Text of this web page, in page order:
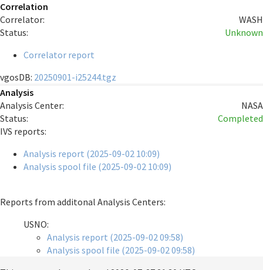
Correlation
Correlator:
WASH
Status:
Unknown
Correlator report
vgosDB: 20250901-i25244.tgz
Analysis
Analysis Center:
NASA
Status:
Completed
IVS reports:
Analysis report (2025-09-02 10:09)
Analysis spool file (2025-09-02 10:09)
Reports from additonal Analysis Centers:
USNO:
Analysis report (2025-09-02 09:58)
Analysis spool file (2025-09-02 09:58)